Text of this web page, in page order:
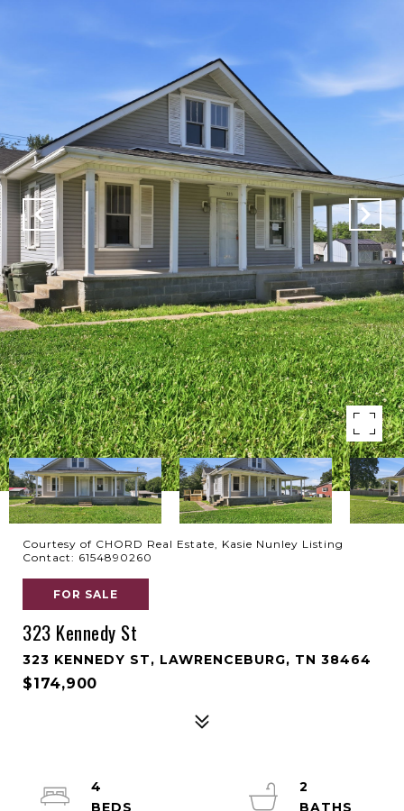
Courtesy of CHORD Real Estate, Kasie Nunley Listing
Contact: 6154890260
FOR SALE
323 Kennedy St
323 KENNEDY ST, LAWRENCEBURG, TN 38464
$174,900
4
2